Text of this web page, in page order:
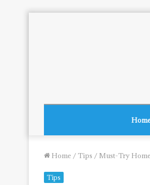
Home / Tips / Must-Try
Tips